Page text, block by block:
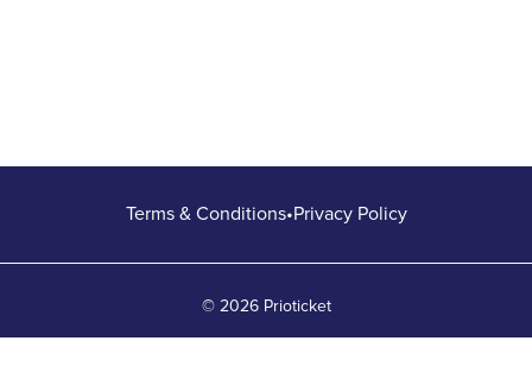
Terms & Conditions•Privacy Policy
© 2026 Prioticket